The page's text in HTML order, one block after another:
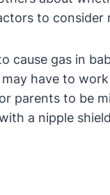
to consider
cause gas in
have to
parents to be
a nipple